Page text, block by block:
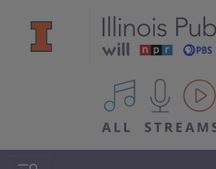
All IPM content streams